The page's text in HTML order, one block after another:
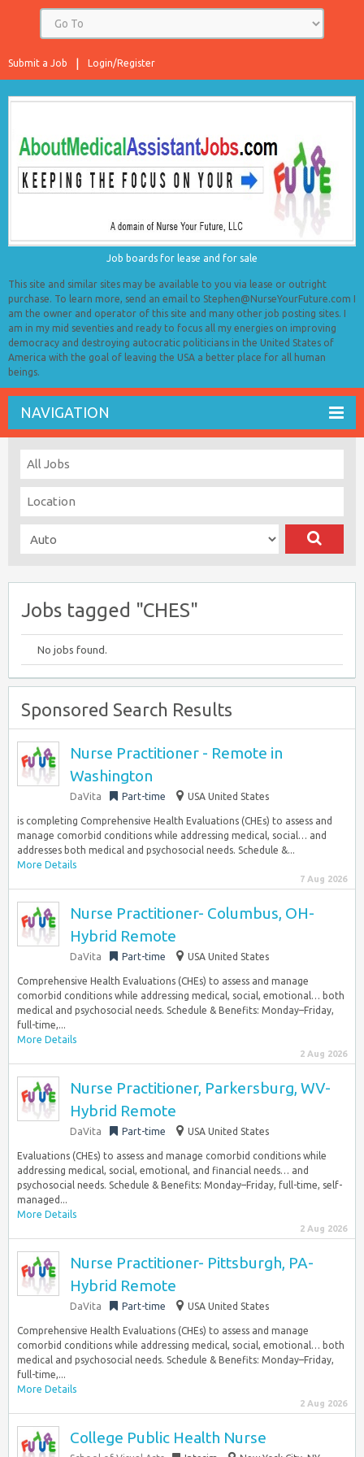
Login/Register
Submit a Job
Job boards for lease and for sale
This site and similar sites may be available to you via lease or outright
purchase. To learn more, send an email to Stephen@NurseYourFuture.com I
am the owner and operator of this site and many other job posting sites. I
am in my mid seventies and ready to focus all my energies on improving
democracy and destroying autocratic politicians in the United States of
America with the goal of leaving the USA a better place for all human
beings.
NAVIGATION
Jobs tagged "CHES"
No jobs found.
Sponsored Search Results
Nurse Practitioner - Remote in
Washington
DaVita Part-time USA United States
is completing Comprehensive Health Evaluations (CHEs) to assess and
manage comorbid conditions while addressing medical, social… and
addresses both medical and psychosocial needs. Schedule &...
More Details
7 Aug 2026
Nurse Practitioner- Columbus, OH-
Hybrid Remote
DaVita Part-time USA United States
Comprehensive Health Evaluations (CHEs) to assess and manage
comorbid conditions while addressing medical, social, emotional… both
medical and psychosocial needs. Schedule & Benefits: Monday–Friday,
full-time,...
More Details
2 Aug 2026
Nurse Practitioner, Parkersburg, WV-
Hybrid Remote
DaVita Part-time USA United States
Evaluations (CHEs) to assess and manage comorbid conditions while
addressing medical, social, emotional, and financial needs… and
psychosocial needs. Schedule & Benefits: Monday–Friday, full-time, self-
managed...
More Details
2 Aug 2026
Nurse Practitioner- Pittsburgh, PA-
Hybrid Remote
DaVita Part-time USA United States
Comprehensive Health Evaluations (CHEs) to assess and manage
comorbid conditions while addressing medical, social, emotional… both
medical and psychosocial needs. Schedule & Benefits: Monday–Friday,
full-time,...
More Details
2 Aug 2026
College Public Health Nurse